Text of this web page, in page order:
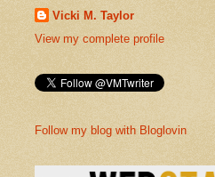
Vicki M. Taylor
View my complete profile
Follow my blog with Bloglovin